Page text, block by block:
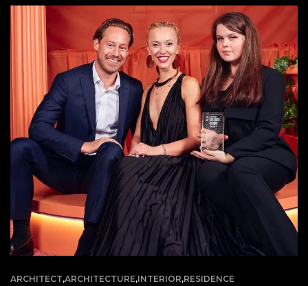
ARCHITECT,ARCHITECTURE,INTERIOR,RESIDENCE